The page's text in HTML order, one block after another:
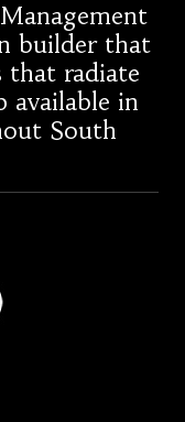
builder that
that radiate
available in
South